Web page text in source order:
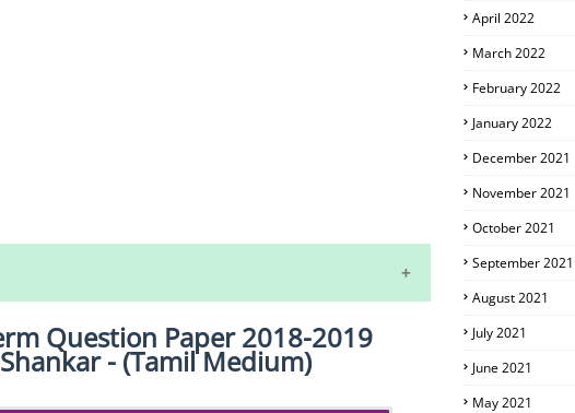
Question Paper 2018-2019
- (Tamil Medium)
April 2022
March 2022
February 2022
January 2022
December 2021
November 2021
October 2021
September 2021
August 2021
July 2021
June 2021
May 2021